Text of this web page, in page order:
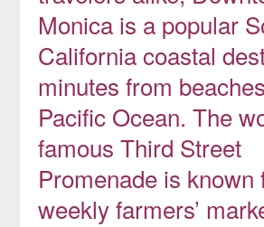
Monica is a popular
California coastal
minutes from
Pacific Ocean. The
famous Third Street
Promenade is known
weekly farmers’